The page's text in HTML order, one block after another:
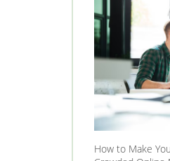
How to Make